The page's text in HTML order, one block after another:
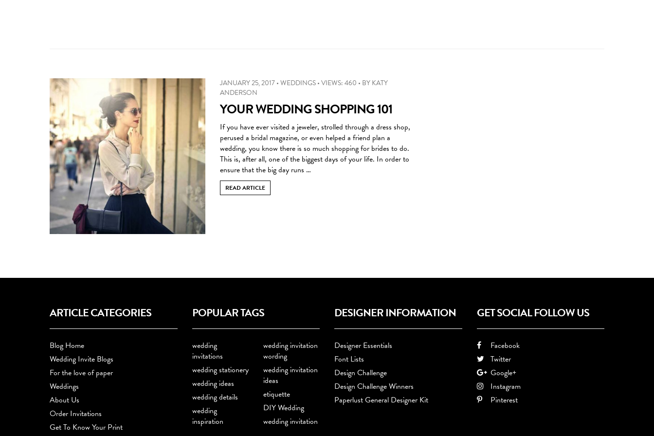
JANUARY 25, 2017•WEDDINGS•VIEWS: 460 • BYKATY
ANDERSON
YOUR WEDDING SHOPPING 101
If you have ever visited a jeweler, strolled through a dress shop,
perused a bridal magazine, or even helped a friend plan a
wedding, you know there is so much shopping for brides to do.
This is, after all, one of the biggest days of your life. In order to
ensure that the big day runs …
READ ARTICLE
ARTICLE CATEGORIES
Blog Home
Wedding Invite Blogs
For the love of paper
Weddings
About Us
Order Invitations
Get To Know Your Print
POPULAR TAGS
wedding
invitations
wedding stationery
wedding ideas
wedding details
wedding
inspiration
wedding invitation
wording
wedding invitation
ideas
etiquette
DIY Wedding
wedding invitation
DESIGNER INFORMATION
Designer Essentials
Font Lists
Design Challenge
Design Challenge Winners
Paperlust General Designer Kit
GET SOCIAL FOLLOW US
Facebook
Twitter
Google+
Instagram
Pinterest